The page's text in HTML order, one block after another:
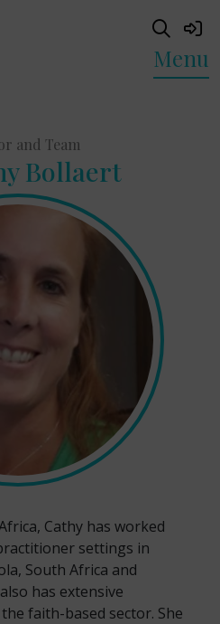
Menu
and Team
Bollaert
Cathy has worked
settings in
South Africa and
has extensive
faith-based sector. She